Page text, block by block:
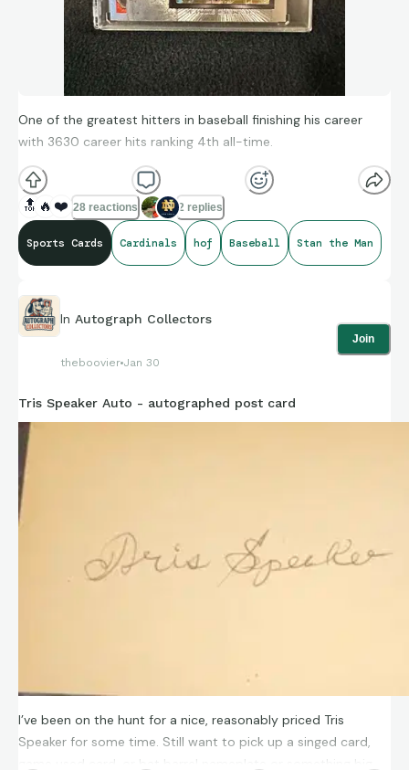
One of the greatest hitters in baseball finishing his career
with 3630 career hits ranking 4th all-time.
🔝 🔥 ❤️ 28 reactions 2 replies
Sports Cards Cardinals hof Baseball Stan the Man
In Autograph Collectors
theboovier Jan 30
Join
Tris Speaker Auto - autographed post card
I’ve been on the hunt for a nice, reasonably priced Tris
Speaker for some time. Still want to pick up a singed card,
game used card, or bat barrel nameplate or something big.